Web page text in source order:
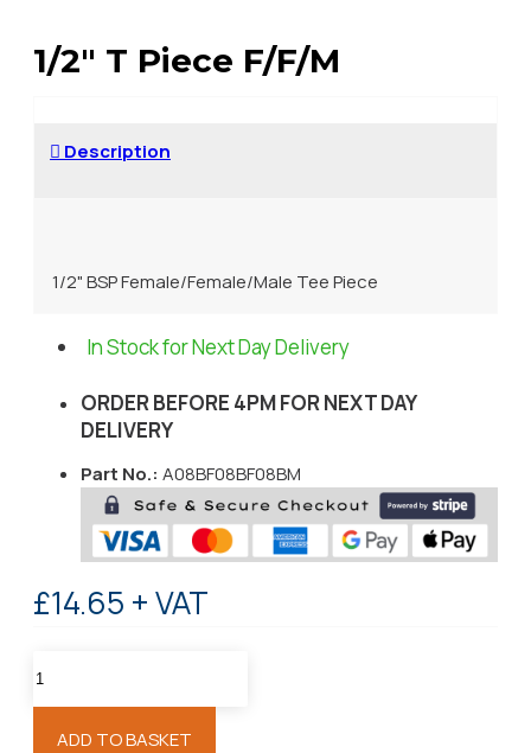
1/2" T Piece F/F/M
Description
1/2" BSP Female/Female/Male Tee Piece
In Stock for Next Day Delivery
ORDER BEFORE 4PM FOR NEXT DAY
DELIVERY
Part No.: A08BF08BF08BM
£14.65 + VAT
ADD TO BASKET